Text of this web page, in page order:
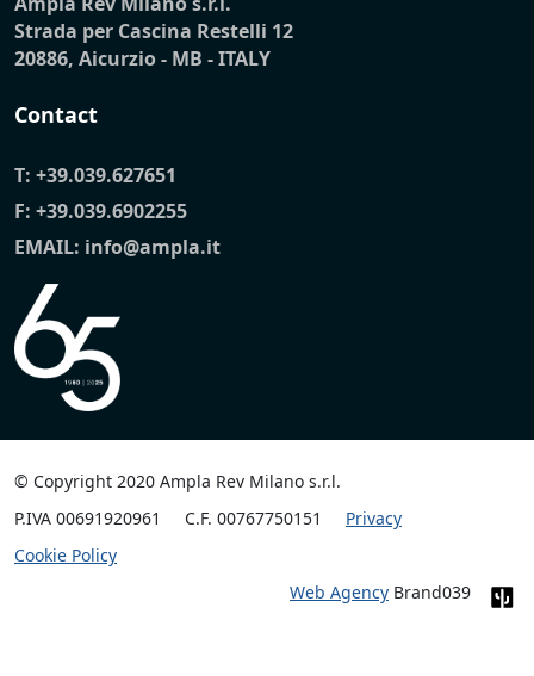
Strada per Cascina Restelli 12
20886, Aicurzio - MB - ITALY
Contact
T: +39.039.627651
F: +39.039.6902255
EMAIL: info@ampla.it
© Copyright 2020 Ampla Rev Milano s.r.l.
P.IVA 00691920961
C.F. 00767750151
Privacy
Cookie Policy
Web Agency Brand039